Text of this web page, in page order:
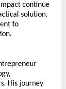
continue
solution.
to
His journey